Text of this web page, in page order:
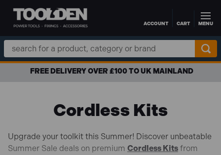
Skip to main contentACCOUNT CART MENU
Search
Keyword:
FREE DELIVERY OVER £100 TO UK MAINLAND
Cordless Kits
Upgrade your toolkit this Summer! Discover unbeatable
Summer Sale deals on premium Cordless Kits from